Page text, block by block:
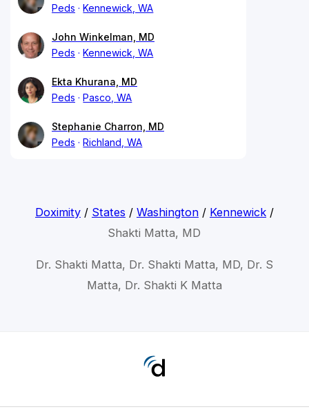
Peds
Kennewick, WA
John Winkelman, MD
Peds
Kennewick, WA
Ekta Khurana, MD
Peds
Pasco, WA
Stephanie Charron, MD
Peds
Richland, WA
Doximity/ States / Washington/ Kennewick/
Shakti Matta, MD
Dr. Shakti Matta, Dr. Shakti Matta, MD, Dr. S
Matta, Dr. Shakti K Matta